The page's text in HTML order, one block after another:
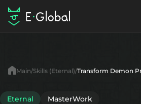
Items
NPC
Articles
Main Skills (Eternal) Transform Demon
Eternal MasterWork